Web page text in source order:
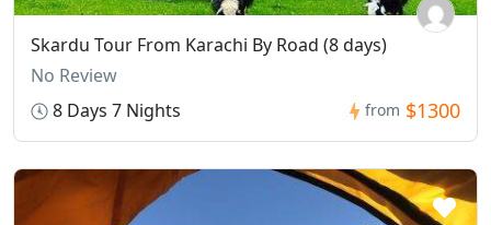
Skardu Tour From Karachi By Road (8 days)
No Review
8 Days 7 Nights
from $1300